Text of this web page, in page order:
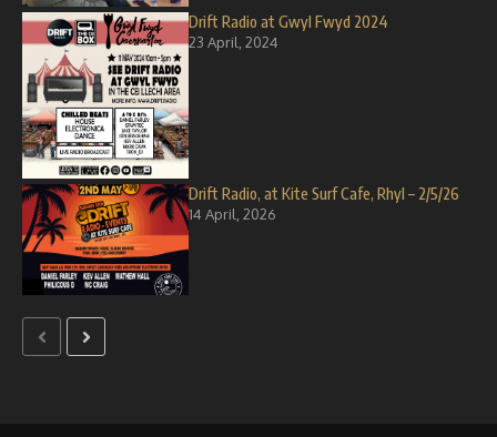
Drift Radio at Gwyl Fwyd 2024
23 April, 2024
Drift Radio, at Kite Surf Cafe, Rhyl – 2/5/26
14 April, 2026